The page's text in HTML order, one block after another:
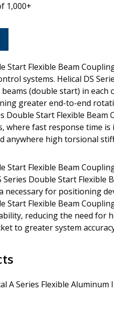
1,000+
Start Flexible Beam
systems. Helical DS
(double start) in each
greater end-to-end
Double Start Flexible
where fast response time is
anywhere high torsional
Start Flexible Beam
Series Double Start
necessary for positioning
Start Flexible Beam
reducing the need for
to greater system